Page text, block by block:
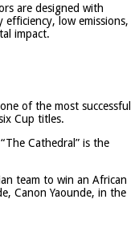
are designed with
low emissions,
impact.
of the most successful
Cup titles.
Cathedral” is the
team to win an African
Canon Yaounde, in the